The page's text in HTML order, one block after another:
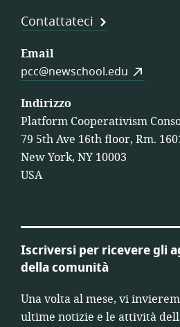
Contattateci
Email
pcc@newschool.edu
Indirizzo
Platform Cooperativism
79 5th Ave 16th floor, Rm.
New York, NY 10003
USA
Iscriversi per ricevere gli
della comunità
Una volta al mese, vi
ultime notizie e le attività